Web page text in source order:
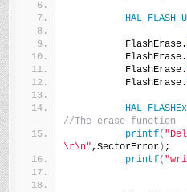
          FlashErase.
          FlashErase.
          FlashErase.
          FlashErase.
//The erase function
printf(
\r\n",SectorError ) ;
printf(